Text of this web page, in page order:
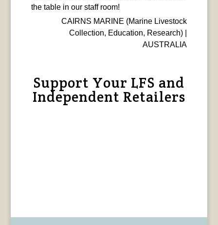
the table in our staff room!
CAIRNS MARINE (Marine Livestock
Collection, Education, Research) |
AUSTRALIA
Support Your LFS and
Independent Retailers